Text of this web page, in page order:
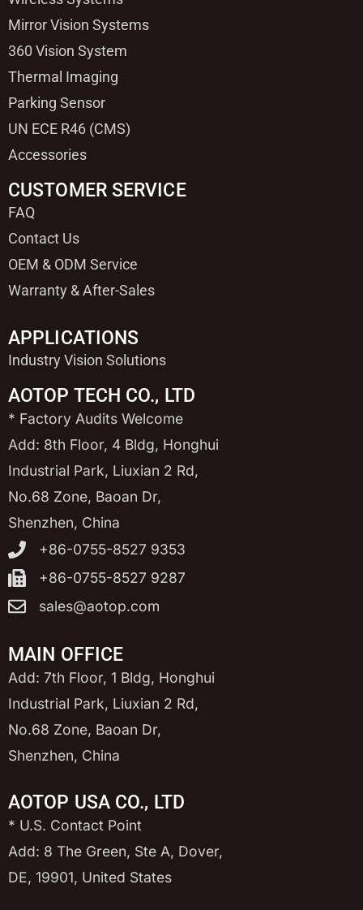
Mirror Vision Systems
360 Vision System
Thermal Imaging
Parking Sensor
UN ECE R46 (CMS)
Accessories
CUSTOMER SERVICE
FAQ
Contact Us
OEM & ODM Service
Warranty & After-Sales
APPLICATIONS
Industry Vision Solutions
AOTOP TECH CO., LTD
* Factory Audits Welcome
Add: 8th Floor, 4 Bldg, Honghui
Industrial Park, Liuxian 2 Rd,
No.68 Zone, Baoan Dr,
Shenzhen, China
+86-0755-8527 9353
+86-0755-8527 9287
sales@aotop.com
MAIN OFFICE
Add: 7th Floor, 1 Bldg, Honghui
Industrial Park, Liuxian 2 Rd,
No.68 Zone, Baoan Dr,
Shenzhen, China
AOTOP USA CO., LTD
* U.S. Contact Point
Add: 8 The Green, Ste A, Dover,
DE, 19901, United States